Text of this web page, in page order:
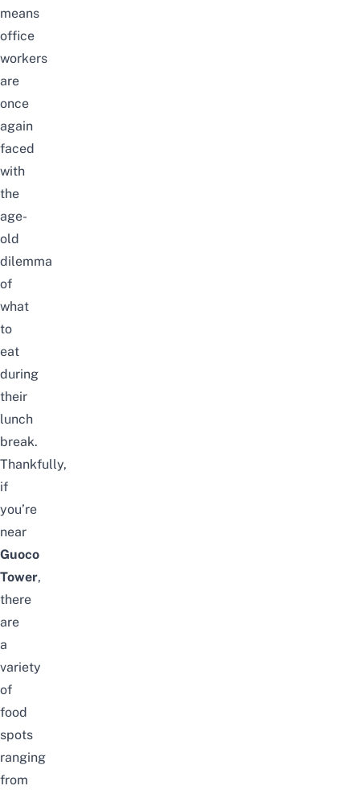
means
office
workers
are
once
again
faced
with
the
age-
old
dilemma
of
what
to
eat
during
their
lunch
break.
Thankfully,
if
you’re
near
Guoco
Tower,
there
are
a
variety
of
food
spots
ranging
from